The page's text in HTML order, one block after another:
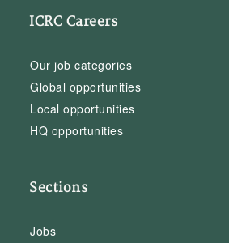
ICRC Careers
Our job categories
Global opportunities
Local opportunities
HQ opportunities
Sections
Jobs